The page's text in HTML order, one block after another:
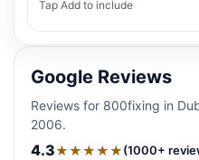
Tap Add to include
Google Reviews
Reviews for 800fixing in
2006.
4.3★★★★★(1000+